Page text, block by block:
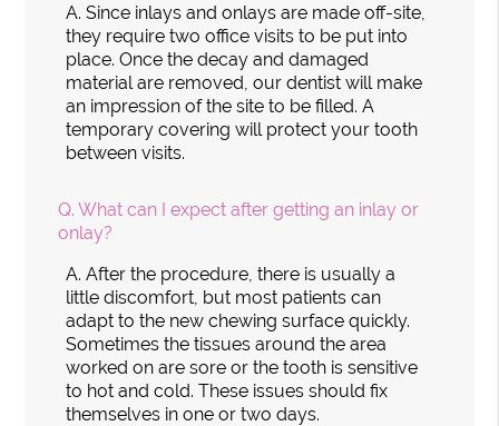
A. Since inlays and onlays are made off-site,
they require two office visits to be put into
place. Once the decay and damaged
material are removed, our dentist will make
an impression of the site to be filled. A
temporary covering will protect your tooth
between visits.
Q. What can I expect after getting an inlay or
onlay?
A. After the procedure, there is usually a
little discomfort, but most patients can
adapt to the new chewing surface quickly.
Sometimes the tissues around the area
worked on are sore or the tooth is sensitive
to hot and cold. These issues should fix
themselves in one or two days.